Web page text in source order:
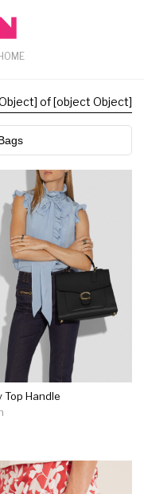
HOME
of [object Object]
Top Handle